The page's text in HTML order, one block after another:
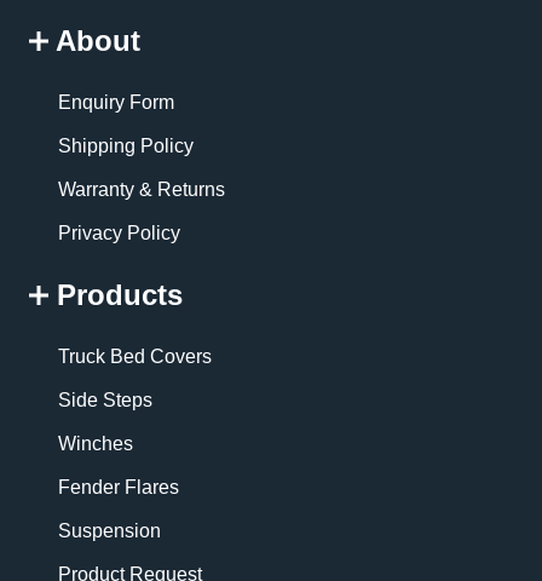
About
Enquiry Form
Shipping Policy
Warranty & Returns
Privacy Policy
Products
Truck Bed Covers
Side Steps
Winches
Fender Flares
Suspension
Product Request